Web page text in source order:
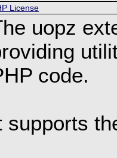
License
uopz
code.
supports